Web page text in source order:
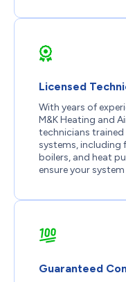
Licensed
With years of
M&K Heating and
technicians trained
systems, including
boilers, and heat
ensure your
Guaranteed